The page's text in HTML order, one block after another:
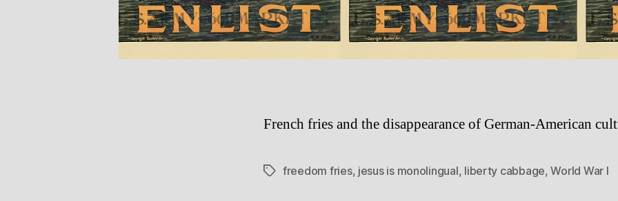
French fries and the disappearance of German-American
Tagsfreedom fries, jesus is monolingual, liberty cabbage,World War I